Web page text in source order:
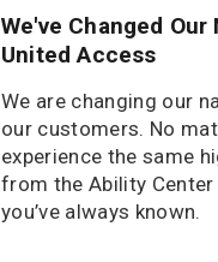
We've Changed
United Access
We are changing our
our customers. No
experience the same
from the Ability
you’ve always known.